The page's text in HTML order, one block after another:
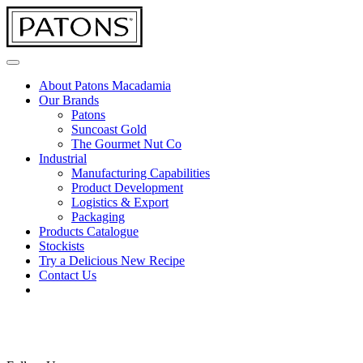
About Patons Macadamia
Our Brands
Patons
Suncoast Gold
The Gourmet Nut Co
Industrial
Manufacturing Capabilities
Product Development
Logistics & Export
Packaging
Products Catalogue
Stockists
Try a Delicious New Recipe
Contact Us